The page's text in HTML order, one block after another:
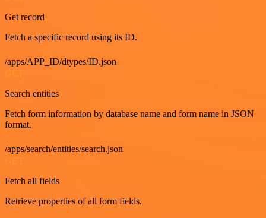
Get record
Fetch a specific record using its ID.
/apps/APP_ID/dtypes/ID.json
Search entities
Fetch form information by database name and form name in JSON
format.
/apps/search/entities/search.json
GET
Fetch all fields
Retrieve properties of all form fields.